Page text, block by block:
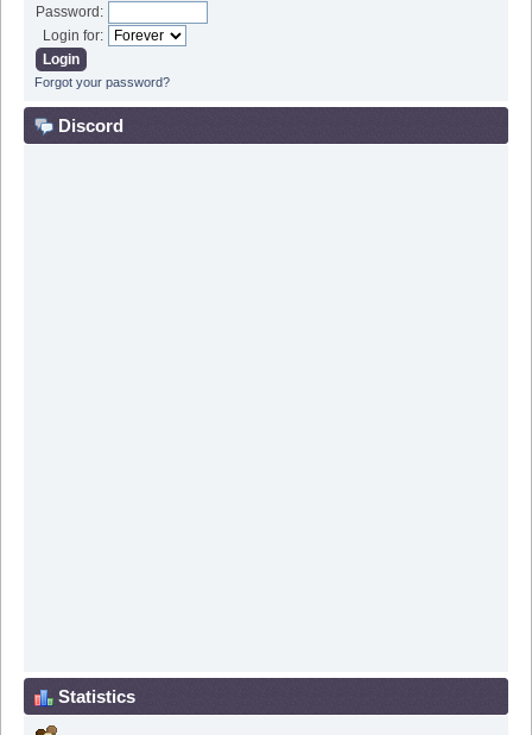
Password:
Login for:
Forgot your password?
Discord
Statistics